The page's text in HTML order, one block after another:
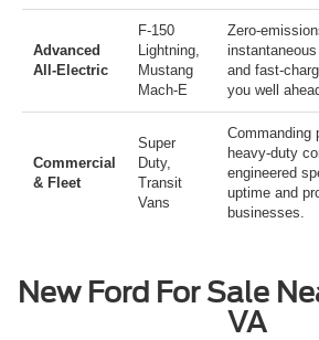
Advanced
All-Electric
F-150
Lightning
Mustang
Mach-E
Zero-
instantaneous
and fast-
you well
Commercial
& Fleet
Super
Duty,
Transit
Vans
Commanding
heavy-duty
engineered
uptime and
businesses.
New Ford For Sale
VA